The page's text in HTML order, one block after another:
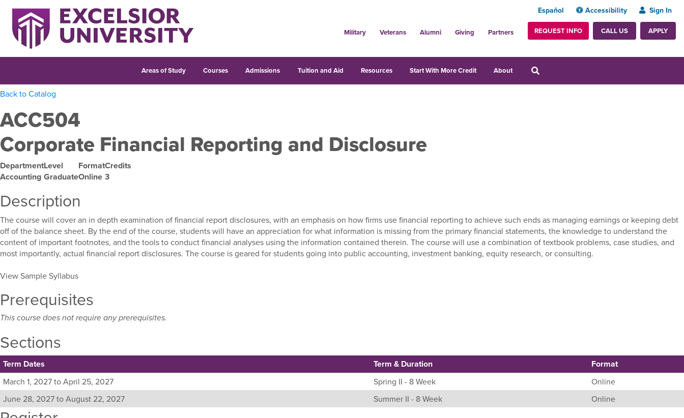
Español Accessibility Sign In
Military Veterans Alumni Giving Partners REQUEST INFO CALL US APPLY
Areas of Study Courses Admissions Tuition and Aid Resources Start With More Credit About
Back to Catalog
ACC504
Corporate Financial Reporting and Disclosure
Department
Accounting
Level
Graduate
Format
Online
Credits
3
Description
The course will cover an in depth examination of financial report disclosures, with an emphasis on how firms use financial reporting to achieve such ends as managing earnings or keeping debt
off of the balance sheet. By the end of the course, students will have an appreciation for what information is missing from the primary financial statements, the knowledge to understand the
content of important footnotes, and the tools to conduct financial analyses using the information contained therein. The course will use a combination of textbook problems, case studies, and
most importantly, actual financial report disclosures. The course is geared for students going into public accounting, investment banking, equity research, or consulting.
View Sample Syllabus
Prerequisites
This course does not require any prerequisites.
Sections
Listing
all
available
sections
Term Dates Term & Duration Format
March 1, 2027 to April 25, 2027 Spring II - 8 Week
Online
June 28, 2027 to August 22, 2027
Summer II - 8 Week Online